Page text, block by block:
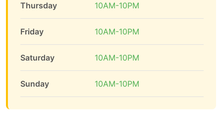
Thursday 10AM-10PM
Friday 10AM-10PM
Saturday 10AM-10PM
Sunday 10AM-10PM